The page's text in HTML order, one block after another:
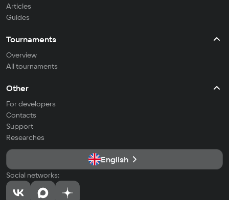
Articles
Guides
Tournaments
Overview
All tournaments
Other
For developers
Contacts
Support
Researches
English
Social networks: